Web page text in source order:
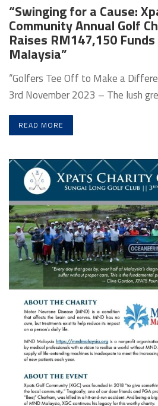
“Swinging for a Cause:
Community Annual Golf
Raises RM147,150
Malaysia”
“Golfers Tee Off to Make a
3rd November 2023 – The lush
READ MORE